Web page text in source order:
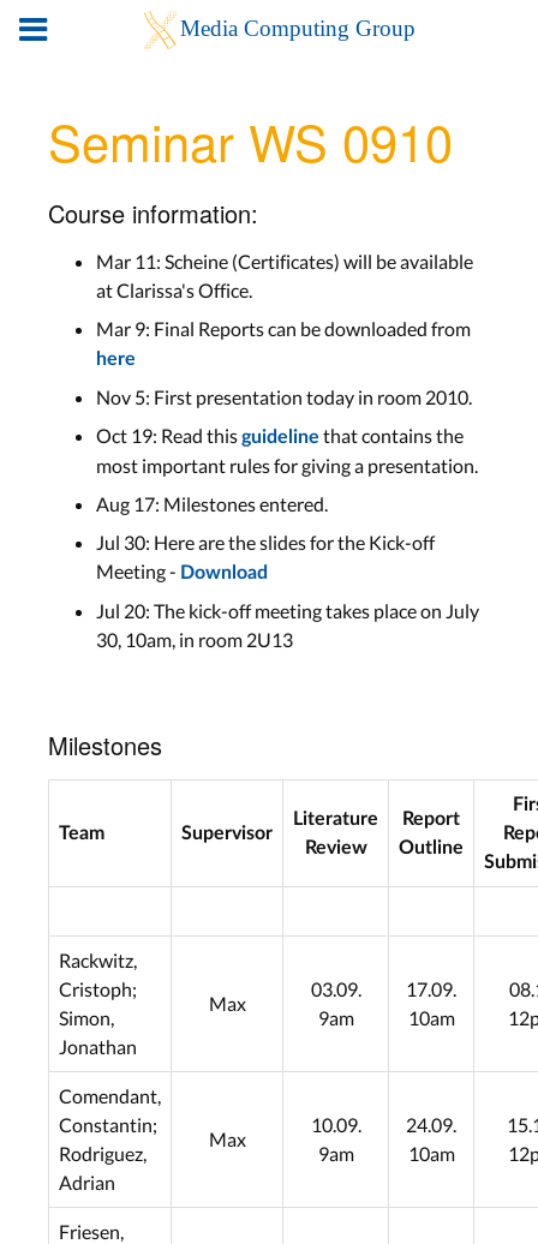
Seminar WS 0910
Course information:
Mar 11: Scheine (Certificates) will be available
at Clarissa's Office.
Mar 9: Final Reports can be downloaded from
here
Nov 5: First presentation today in room 2010.
Oct 19: Read thisguideline that contains the
most important rules for giving a presentation.
Aug 17: Milestones entered.
Jul 30: Here are the slides for the Kick-off
Meeting - Download
Jul 20: The kick-off meeting takes place on July
30, 10am, in room 2U13
Milestones
Team Supervisor
Literature
Review
Report
Outline
Rackwitz,
Cristoph;
Simon,
Jonathan
Max
03.09.
9am
17.09.
10am
Comendant,
Constantin;
Rodriguez,
Adrian
Max
10.09.
9am
24.09.
10am
Friesen,